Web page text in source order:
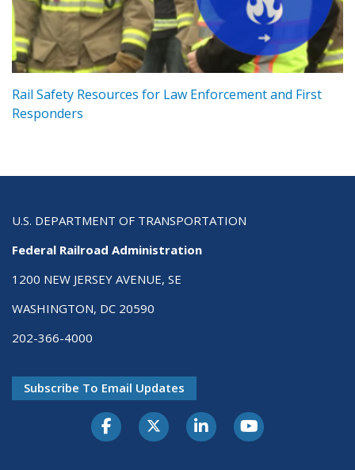
Rail Safety Resources for Law Enforcement and First
Responders
U.S. DEPARTMENT OF TRANSPORTATION
Federal Railroad Administration
1200 NEW JERSEY AVENUE, SE
WASHINGTON, DC 20590
202-366-4000
Subscribe To Email Updates